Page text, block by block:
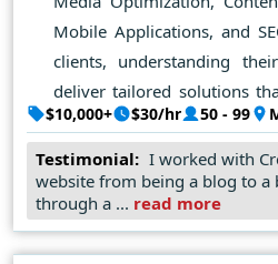
Mobile Applications, and
clients, understanding
deliver tailored solutions
the digital marketplace.
$10,000+ $30/hr 50 - 99
Testimonial: I worked with
website from being a blog to a
through a ... read more